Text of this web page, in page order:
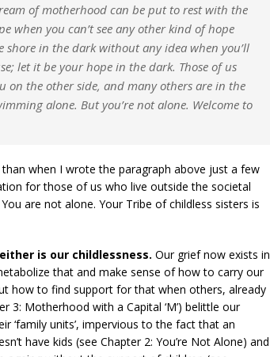
of motherhood can be put to rest with the
when you can’t see any other kind of hope
in the dark without any idea when you’ll
let it be your hope in the dark. Those of us
on the other side, and many others are in the
alone. But you’re not alone. Welcome to
when I wrote the paragraph above just a few
for those of us who live outside the societal
are not alone. Your Tribe of childless sisters is
is our childlessness. Our grief now exists in
that and make sense of how to carry our
how to find support for that when others, already
3: Motherhood with a Capital ‘M’) belittle our
‘family units’, impervious to the fact that an
have kids (see Chapter 2: You’re Not Alone) and